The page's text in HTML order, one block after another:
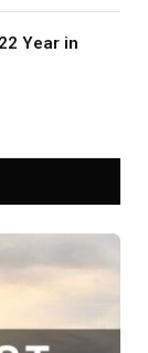
Year in